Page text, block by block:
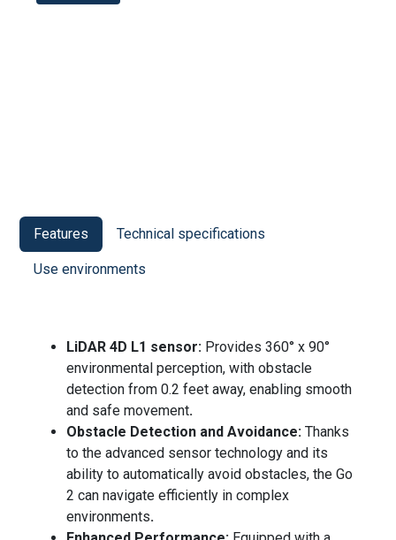
Features Technical specifications
Use environments
LiDAR 4D L1 sensor: Provides 360° x 90°
environmental perception, with obstacle
detection from 0.2 feet away, enabling smooth
and safe movement.
Obstacle Detection and Avoidance: Thanks
to the advanced sensor technology and its
ability to automatically avoid obstacles, the Go
2 can navigate efficiently in complex
environments.